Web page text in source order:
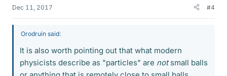
Dec 11, 2017 #4
Orodruin said:
It is also worth pointing out that what modern
physicists describe as "particles" are notsmall balls